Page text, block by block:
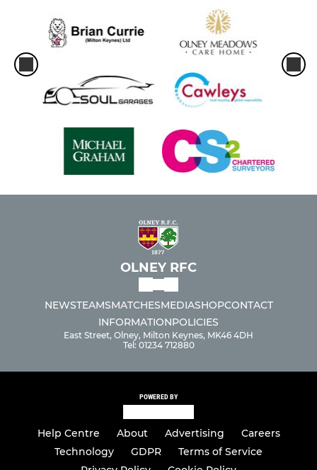
OLNEY RFC
NEWSTEAMSMATCHESMEDIASHOPCONTACT
INFORMATIONPOLICIES
East Street, Olney, Milton Keynes, MK46 4DH
Tel: 01234 712880
POWERED BY
Help Centre About Advertising
Careers
Technology
GDPR
Terms of Service